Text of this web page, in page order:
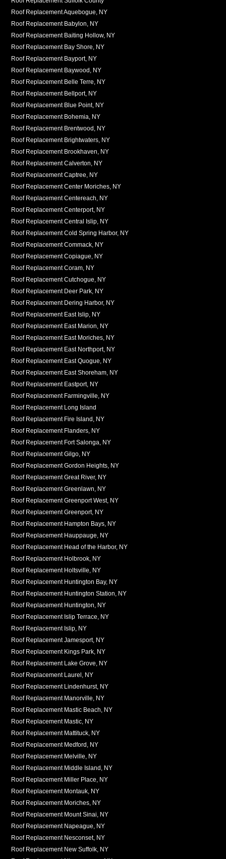
Roof Replacement Aquebogue, NY
Roof Replacement Babylon, NY
Roof Replacement Baiting Hollow, NY
Roof Replacement Bay Shore, NY
Roof Replacement Bayport, NY
Roof Replacement Baywood, NY
Roof Replacement Belle Terre, NY
Roof Replacement Bellport, NY
Roof Replacement Blue Point, NY
Roof Replacement Bohemia, NY
Roof Replacement Brentwood, NY
Roof Replacement Brightwaters, NY
Roof Replacement Brookhaven, NY
Roof Replacement Calverton, NY
Roof Replacement Captree, NY
Roof Replacement Center Moriches, NY
Roof Replacement Centereach, NY
Roof Replacement Centerport, NY
Roof Replacement Central Islip, NY
Roof Replacement Cold Spring Harbor, NY
Roof Replacement Commack, NY
Roof Replacement Copiague, NY
Roof Replacement Coram, NY
Roof Replacement Cutchogue, NY
Roof Replacement Deer Park, NY
Roof Replacement Dering Harbor, NY
Roof Replacement East Islip, NY
Roof Replacement East Marion, NY
Roof Replacement East Moriches, NY
Roof Replacement East Northport, NY
Roof Replacement East Quogue, NY
Roof Replacement East Shoreham, NY
Roof Replacement Eastport, NY
Roof Replacement Farmingville, NY
Roof Replacement Long Island
Roof Replacement Fire Island, NY
Roof Replacement Flanders, NY
Roof Replacement Fort Salonga, NY
Roof Replacement Gilgo, NY
Roof Replacement Gordon Heights, NY
Roof Replacement Great River, NY
Roof Replacement Greenlawn, NY
Roof Replacement Greenport West, NY
Roof Replacement Greenport, NY
Roof Replacement Hampton Bays, NY
Roof Replacement Hauppauge, NY
Roof Replacement Head of the Harbor, NY
Roof Replacement Holbrook, NY
Roof Replacement Holtsville, NY
Roof Replacement Huntington Bay, NY
Roof Replacement Huntington Station, NY
Roof Replacement Huntington, NY
Roof Replacement Islip Terrace, NY
Roof Replacement Islip, NY
Roof Replacement Jamesport, NY
Roof Replacement Kings Park, NY
Roof Replacement Lake Grove, NY
Roof Replacement Laurel, NY
Roof Replacement Lindenhurst, NY
Roof Replacement Manorville, NY
Roof Replacement Mastic Beach, NY
Roof Replacement Mastic, NY
Roof Replacement Mattituck, NY
Roof Replacement Medford, NY
Roof Replacement Melville, NY
Roof Replacement Middle Island, NY
Roof Replacement Miller Place, NY
Roof Replacement Montauk, NY
Roof Replacement Moriches, NY
Roof Replacement Mount Sinai, NY
Roof Replacement Napeague, NY
Roof Replacement Nesconset, NY
Roof Replacement New Suffolk, NY